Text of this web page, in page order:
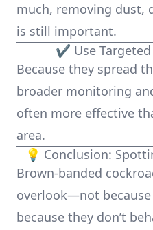
much, removing dust,
is still important.
✔ Use
Because they spread
broader monitoring
often more effective
area.
💡 Conclusion:
Brown-banded
overlook—not because
because they don’t